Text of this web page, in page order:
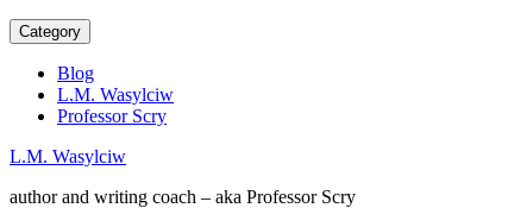
Category
Blog
L.M. Wasylciw
Professor Scry
L.M. Wasylciw
author and writing coach – aka Professor Scry